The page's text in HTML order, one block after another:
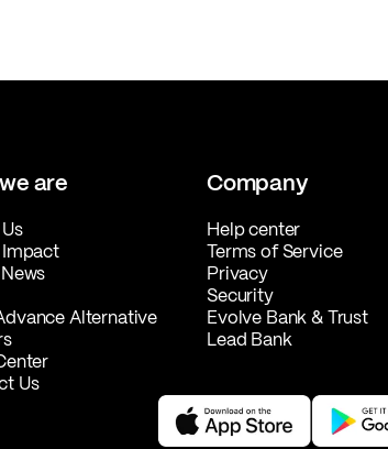
are
Alternative
Us
Company
Help center
Terms of Service
Privacy
Security
Evolve Bank & Trust
Lead Bank